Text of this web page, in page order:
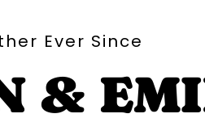
Ever Since
&